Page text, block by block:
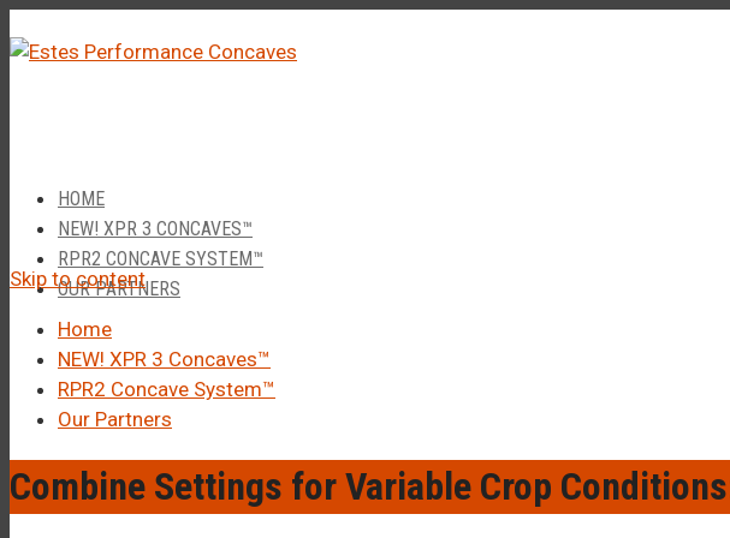
â–¡
HOME
NEW! XPR 3 CONCAVES™
RPR2 CONCAVE SYSTEM™
OUR PARTNERS
Skip to content
Home
NEW! XPR 3 Concaves™
RPR2 Concave System™
Our Partners
Combine Settings for Variable Crop